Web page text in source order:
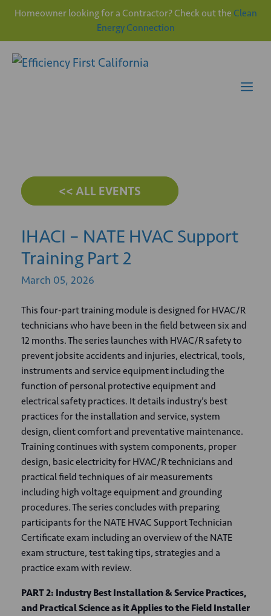
Homeowner looking for a Contractor? Check out the Clean
Energy Connection
<< ALL EVENTS
IHACI – NATE HVAC Support
Training Part 2
March 05, 2026
This four-part training module is designed for HVAC/R
technicians who have been in the field between six and
12 months. The series launches with HVAC/R safety to
prevent jobsite accidents and injuries, electrical, tools,
instruments and service equipment including the
function of personal protective equipment and
electrical safety practices. It details industry’s best
practices for the installation and service, system
design, client comfort and preventative maintenance.
Training continues with system components, proper
design, basic electricity for HVAC/R technicians and
practical field techniques of air measurements
including high voltage equipment and grounding
procedures. The series concludes with preparing
participants for the NATE HVAC Support Technician
Certificate exam including an overview of the NATE
exam structure, test taking tips, strategies and a
practice exam with review.
PART 2: Industry Best Installation & Service Practices,
and Practical Science as it Applies to the Field Installer